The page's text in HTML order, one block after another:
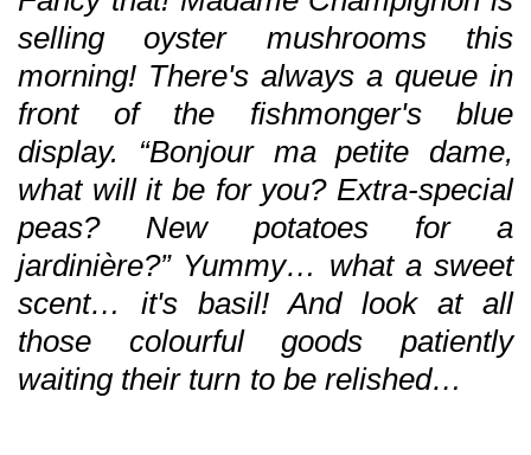
selling oyster mushrooms this
morning! There's always a queue in
front of the fishmonger's blue
display. “Bonjour ma petite dame,
what will it be for you? Extra-special
peas? New potatoes for a
jardinière?” Yummy… what a sweet
scent… it's basil! And look at all
those colourful goods patiently
waiting their turn to be relished…